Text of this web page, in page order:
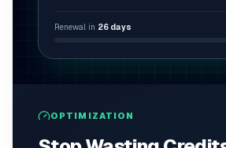
OPTIMIZATION
Renewal in 26 days